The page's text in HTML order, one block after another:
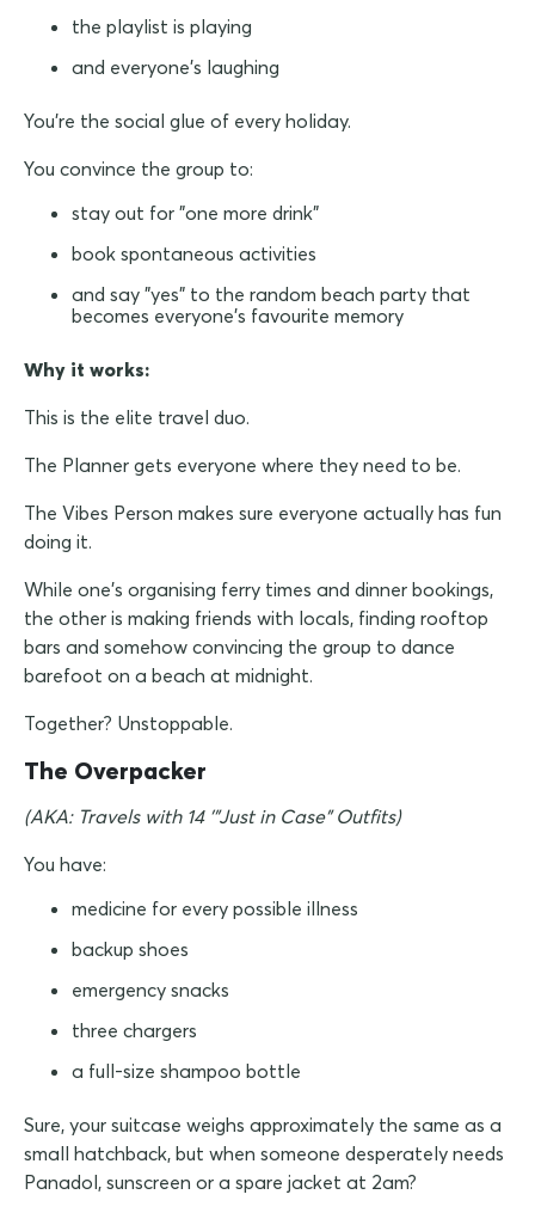
the playlist is playing
and everyone's laughing
You're the social glue of every holiday.
You convince the group to:
stay out for "one more drink"
book spontaneous activities
and say "yes" to the random beach party that
becomes everyone's favourite memory
Why it works:
This is the elite travel duo.
The Planner gets everyone where they need to be.
The Vibes Person makes sure everyone actually has fun
doing it.
While one's organising ferry times and dinner bookings,
the other is making friends with locals, finding rooftop
bars and somehow convincing the group to dance
barefoot on a beach at midnight.
Together? Unstoppable.
The Overpacker
(AKA: Travels with 14 '"Just in Case" Outfits)
You have:
medicine for every possible illness
backup shoes
emergency snacks
three chargers
a full-size shampoo bottle
Sure, your suitcase weighs approximately the same as a
small hatchback, but when someone desperately needs
Panadol, sunscreen or a spare jacket at 2am?